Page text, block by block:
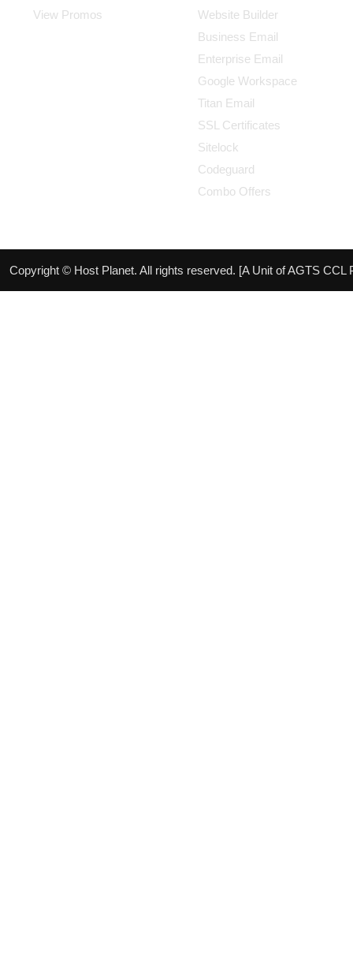
View Promos
Website Builder
Business Email
Enterprise Email
Google Workspace
Titan Email
SSL Certificates
Sitelock
Codeguard
Combo Offers
Copyright © Host Planet. All rights reserved. [A Unit of AGTS CCL